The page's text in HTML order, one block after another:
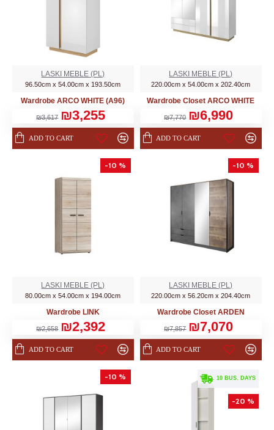
LASKI MEBLE (PL)
96.50cm x 54.00cm x 193.50cm
Wardrobe ARCO WHITE (A96)
₪3,617 ₪3,255
ADD TO CART
LASKI MEBLE (PL)
220.00cm x 54.00cm x 202.40cm
Wardrobe Closet ARCO WHITE
₪7,770 ₪6,990
ADD TO CART
-10 %
LASKI MEBLE (PL)
80.00cm x 54.00cm x 194.00cm
Wardrobe LINK
₪2,658 ₪2,392
ADD TO CART
-10 %
LASKI MEBLE (PL)
220.00cm x 56.20cm x 204.40cm
Wardrobe Closet ARDEN
₪7,857 ₪7,070
ADD TO CART
-10 % . 10 BUS. DAYS
-20 %